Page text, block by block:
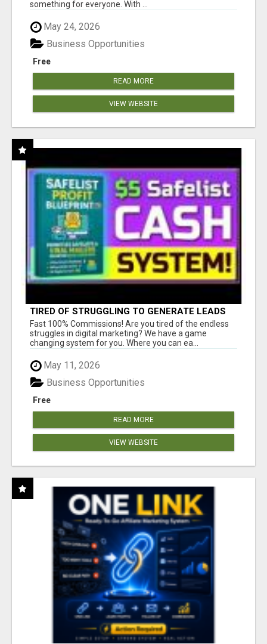
something for everyone. With ...
May 24, 2026
Free
Business Opportunities
READ MORE
VIEW WEBSITE
TIRED OF STRUGGLING TO GENERATE LEADS
AND INCOME ONLINE?
Fast 100% Commissions! Are you tired of the endless
struggles in digital marketing? We have a game
changing system for you. Where you can ea...
May 11, 2026
Free
Business Opportunities
READ MORE
VIEW WEBSITE